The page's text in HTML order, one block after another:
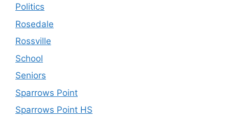
Politics
Rosedale
Rossville
School
Seniors
Sparrows Point
Sparrows Point HS